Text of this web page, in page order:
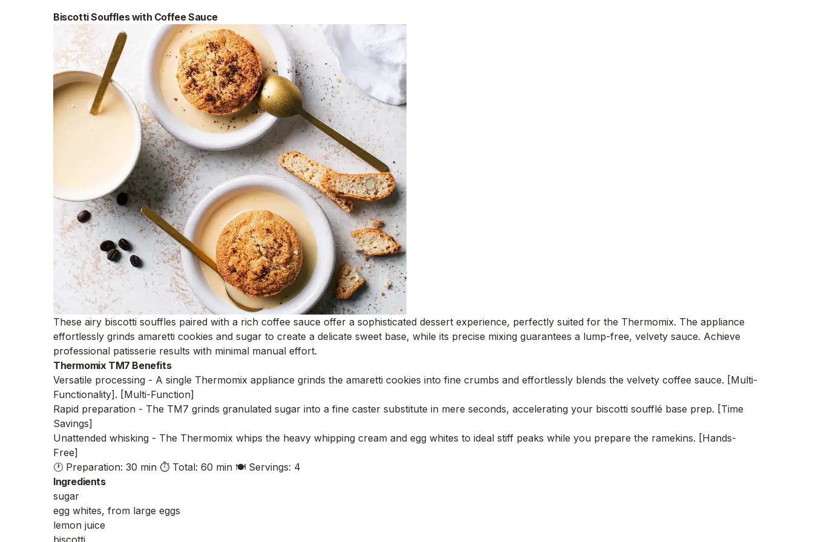
Biscotti Souffles with Coffee Sauce
These airy biscotti souffles paired with a rich coffee sauce offer a sophisticated dessert experience, perfectly suited for the Thermomix. The appliance
effortlessly grinds amaretti cookies and sugar to create a delicate sweet base, while its precise mixing guarantees a lump-free, velvety sauce. Achieve
professional patisserie results with minimal manual effort.
Thermomix TM7 Benefits
Versatile processing - A single Thermomix appliance grinds the amaretti cookies into fine crumbs and effortlessly blends the velvety coffee sauce. [Multi-
Functionality]. [Multi-Function]
Rapid preparation - The TM7 grinds granulated sugar into a fine caster substitute in mere seconds, accelerating your biscotti soufflé base prep. [Time
Savings]
Unattended whisking - The Thermomix whips the heavy whipping cream and egg whites to ideal stiff peaks while you prepare the ramekins. [Hands-
Free]
🕐 Preparation: 30 min ⏱️ Total: 60 min 🍽️ Servings: 4
Ingredients
sugar
egg whites, from large eggs
lemon juice
biscotti